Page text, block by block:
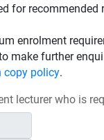
for recommended
enrolment
make further
copy policy.
lecturer who is